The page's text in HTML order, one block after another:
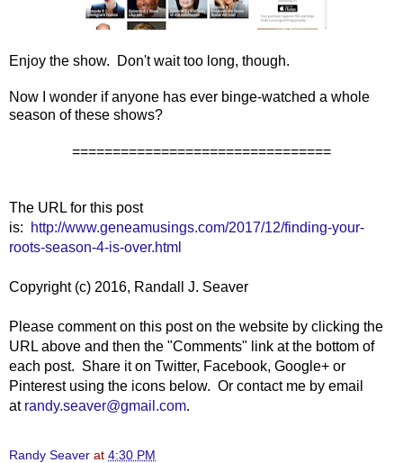
Enjoy the show. Don't wait too long, though.
Now I wonder if anyone has ever binge-watched a whole
season of these shows?
================================
The URL for this post
is:
http://www.geneamusings.com/2017/12/finding-your-
roots-season-4-is-over.html
Copyright (c) 2016, Randall J. Seaver
Please comment on this post on the website by clicking the
URL above and then the "Comments" link at the bottom of
each post. Share it on Twitter, Facebook, Google+ or
Pinterest using the icons below. Or contact me by email
at randy.seaver@gmail.com.
Randy Seaver at 4:30 PM